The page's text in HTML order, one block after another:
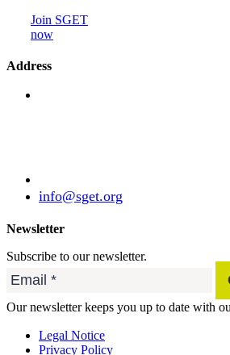
Join SGET
now
Address
info@sget.org
Newsletter
Subscribe to our newsletter.
Our newsletter keeps you up to date with
Legal Notice
Privacy Policy